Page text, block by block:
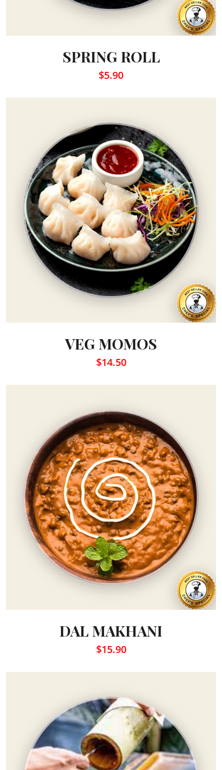
SPRING ROLL
$5.90
VEG MOMOS
$14.50
DAL MAKHANI
$15.90